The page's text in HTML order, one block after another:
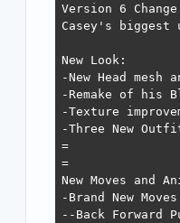
Version 6
Casey's biggest
New Look:
-New Head
-Remake of
-Texture
-Three New
=
=
New Moves and
-Brand New
--Back Forward